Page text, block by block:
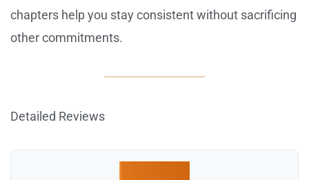
chapters help you stay consistent without sacrificing
other commitments.
Detailed Reviews